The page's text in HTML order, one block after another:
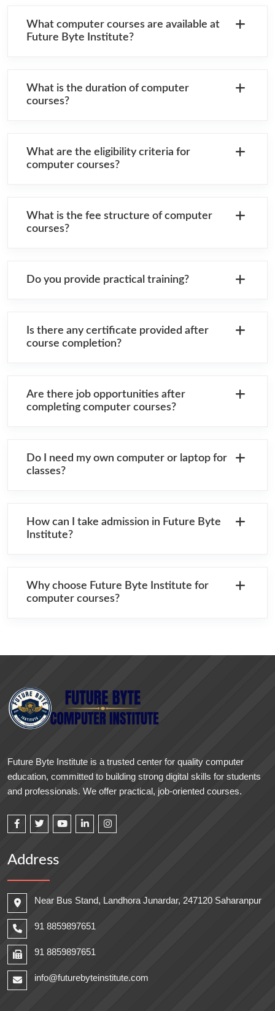
What computer courses are available at
Future Byte Institute?
What is the duration of computer
courses?
What are the eligibility criteria for
computer courses?
What is the fee structure of computer
courses?
Do you provide practical training?
Is there any certificate provided after
course completion?
Are there job opportunities after
completing computer courses?
Do I need my own computer or laptop for
classes?
How can I take admission in Future Byte
Institute?
Why choose Future Byte Institute for
computer courses?
Future Byte Institute is a trusted center for quality computer
education, committed to building strong digital skills for students
and professionals. We offer practical, job-oriented courses.
Address
Near Bus Stand, Landhora Junardar, 247120 Saharanpur
91 8859897651
91 8859897651
info@futurebyteinstitute.com